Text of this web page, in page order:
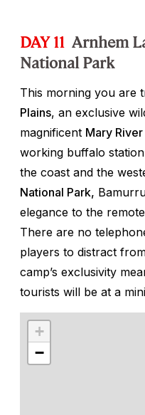
DAY 11 Arnhem
National Park
This morning you are
Plains, an exclusive
magnificent Mary
working buffalo
the coast and the
National Park,
elegance to the
There are no
players to distract
camp’s exclusivity
tourists will be at a
+
−